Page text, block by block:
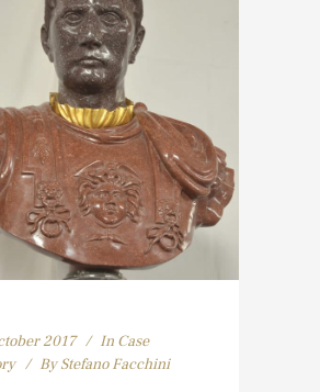
2017 In Case
By Stefano Facchini